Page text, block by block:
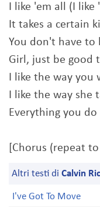
I like 'em all (I like
It takes a certain
You don't have to
Girl, just be good
I like the way you
I like the way she
Everything you do
[Chorus (repeat to
Altri testi di Calvin
I've Got To Move